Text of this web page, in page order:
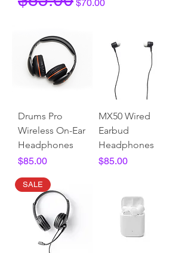
$70.00
Drums Pro
Wireless On-Ear
Headphones
Price
$85.00
MX50 Wired
Earbud
Headphones
Price
$85.00
SALE